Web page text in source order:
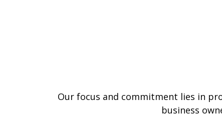
Our focus and commitment lies in
business